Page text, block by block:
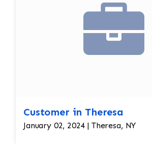
Customer in Theresa
January 02, 2024 | Theresa, NY